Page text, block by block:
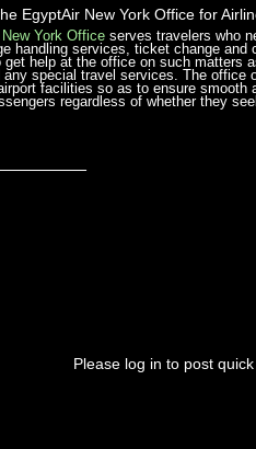
EgyptAir New York Office for
York Office serves travelers who
handling services, ticket change
get help at the office on such matters
special travel services. The office
facilities so as to ensure
regardless of whether they
Please log in to post quick